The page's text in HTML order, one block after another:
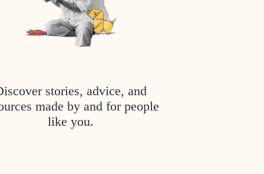
stories, advice, and
made by and for people
like you.